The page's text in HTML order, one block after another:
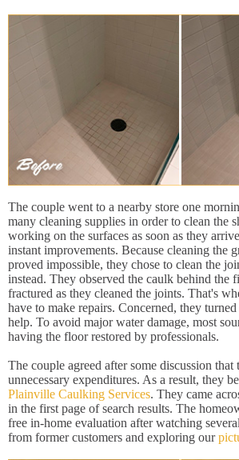
The couple went to a nearby store one
many cleaning supplies in order to clean the
working on the surfaces as soon as they
instant improvements. Because cleaning the
proved impossible, they chose to clean the
instead. They observed the caulk behind the
fractured as they cleaned the joints. That's
have to make repairs. Concerned, they
help. To avoid major water damage, most
having the floor restored by professionals.
The couple agreed after some discussion
unnecessary expenditures. As a result, they
Plainville Caulking Services. They came
in the first page of search results. The
free in-home evaluation after watching
from former customers and exploring our